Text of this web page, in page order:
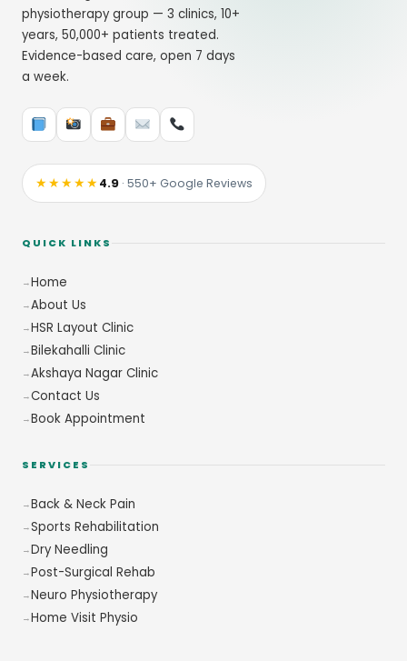
physiotherapy group — 3 clinics, 10+
years, 50,000+ patients treated.
Evidence-based care, open 7 days
a week.
★★★★★4.9 · 550+ Google Reviews
QUICK LINKS
Home
About Us
HSR Layout Clinic
Bilekahalli Clinic
Akshaya Nagar Clinic
Contact Us
Book Appointment
SERVICES
Back & Neck Pain
Sports Rehabilitation
Dry Needling
Post-Surgical Rehab
Neuro Physiotherapy
Home Visit Physio